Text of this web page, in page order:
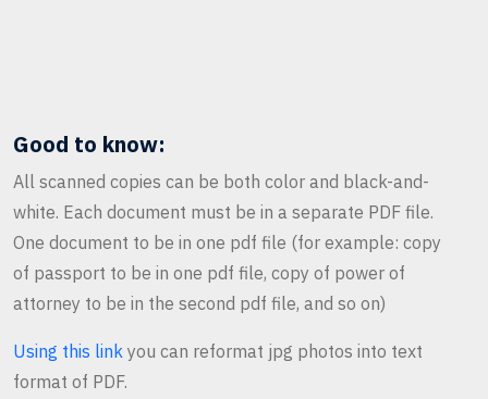
Good to know:
All scanned copies can be both color and black-and-
white. Each document must be in a separate PDF file.
One document to be in one pdf file (for example: copy
of passport to be in one pdf file, copy of power of
attorney to be in the second pdf file, and so on)
Using this link you can reformat jpg photos into text
format of PDF.